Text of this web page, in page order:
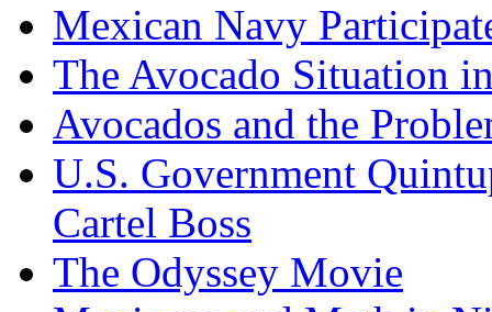
Mexican Navy
The Avocado Situation
Avocados and the
U.S. Government
Cartel Boss
The Odyssey Movie